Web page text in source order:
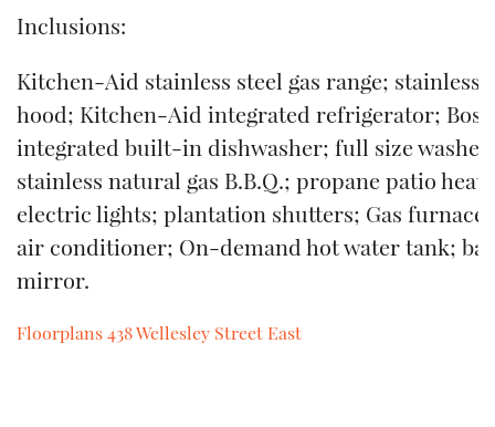
Inclusions:
Kitchen-Aid stainless steel gas range; stainless
hood; Kitchen-Aid integrated refrigerator;
integrated built-in dishwasher; full size
stainless natural gas B.B.Q.; propane patio
electric lights; plantation shutters; Gas
air conditioner; On-demand hot water tank;
mirror.
Floorplans 438 Wellesley Street East